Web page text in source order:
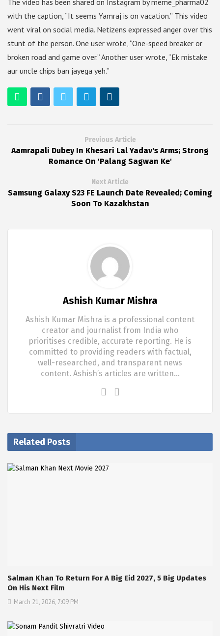
with the caption, “It seems Yamraj is on vacation.” This video
went viral on social media. Netizens expressed anger over this
stunt of the person. One user wrote, “One-speed breaker or
broken road and game over.” Another user wrote, “Ek mistake
aur uncle chips ban jayega yeh.”
Previous Article
Aamrapali Dubey In Khesari Lal Yadav's Arms; Strong
Romance On 'Palang Sagwan Ke'
Next Article
Samsung Galaxy S23 FE Launch Date Revealed; Coming
Soon To Kazakhstan
Ashish Kumar Mishra
Ashish Kumar Mishra is a professional content
creator and journalist from India who
prioritises credible, accurate reporting. He is
committed to providing readers with factual,
well-researched, and transparent news
content. Ashish’s articles are written…
Related Posts
Salman Khan To Return For A Big Eid 2027, 5 Big Updates
On His Next Film
March 21, 2026, 7:09 PM